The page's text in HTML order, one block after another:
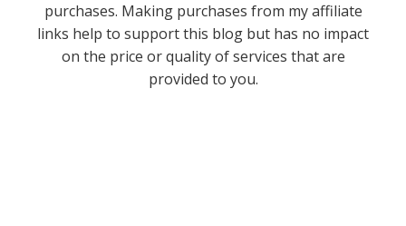
purchases. Making purchases from my affiliate
links help to support this blog but has no impact
on the price or quality of services that are
provided to you.